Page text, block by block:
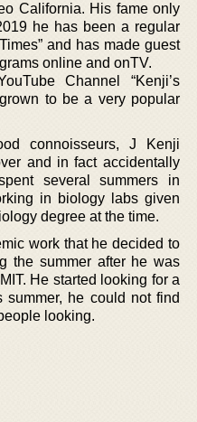
California. His fame only
he has been a regular
and has made guest
online and onTV.
Channel “Kenji’s
to be a very popular
connoisseurs, J Kenji
and in fact accidentally
several summers in
in biology labs given
degree at the time.
work that he decided to
the summer after he was
He started looking for a
he could not find
looking.